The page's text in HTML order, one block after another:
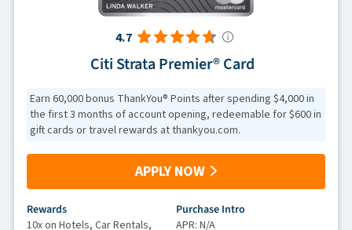
4.7
Citi Strata Premier® Card
Earn 60,000 bonus ThankYou® Points after spending $4,000 in
the first 3 months of account opening, redeemable for $600 in
gift cards or travel rewards at thankyou.com.
APPLY NOW
Rewards
10x on Hotels, Car Rentals,
Purchase Intro
APR: N/A